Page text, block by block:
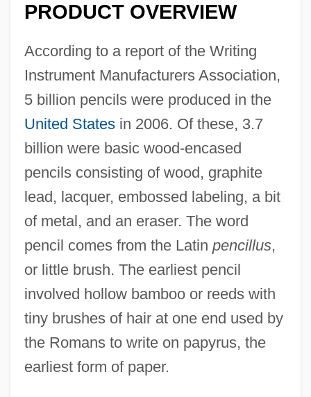
PRODUCT OVERVIEW
According to a report of the Writing
Instrument Manufacturers Association,
5 billion pencils were produced in the
United Statesin 2006. Of these, 3.7
billion were basic wood-encased
pencils consisting of wood, graphite
lead, lacquer, embossed labeling, a bit
of metal, and an eraser. The word
pencil comes from the Latin pencillus,
or little brush. The earliest pencil
involved hollow bamboo or reeds with
tiny brushes of hair at one end used by
the Romans to write on papyrus, the
earliest form of paper.